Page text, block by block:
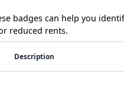
badges can help you
reduced rents.
Description